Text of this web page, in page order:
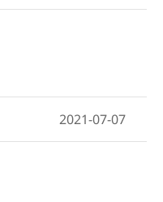
2021-07-07